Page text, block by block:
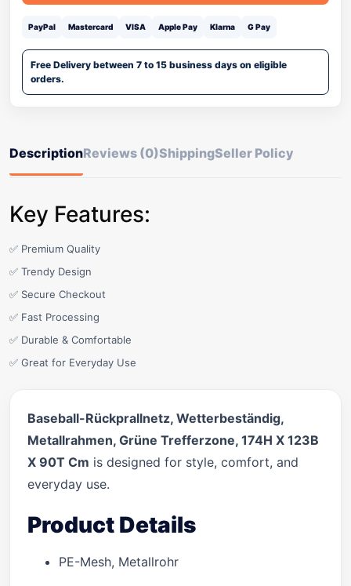
PayPal Mastercard VISA Apple Pay Klarna G Pay
Free Delivery between 7 to 15 business days on eligible
orders.
DescriptionReviews (0)ShippingSeller Policy
Key Features:
✅ Premium Quality
✅ Trendy Design
✅ Secure Checkout
✅ Fast Processing
✅ Durable & Comfortable
✅ Great for Everyday Use
Baseball-Rückprallnetz, Wetterbeständig,
Metallrahmen, Grüne Trefferzone, 174H X 123B
X 90T Cm is designed for style, comfort, and
everyday use.
Product Details
PE-Mesh, Metallrohr